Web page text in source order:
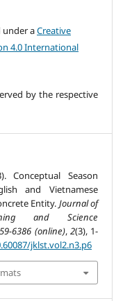
under aCreative
4.0 International
by the respective
Conceptual Season
and Vietnamese
Entity. Journal of
and Science
6386 (online), 2(3), 1-
jklst.vol2.n3.p6